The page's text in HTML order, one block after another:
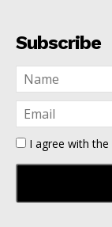
Subscribe
I agree with the